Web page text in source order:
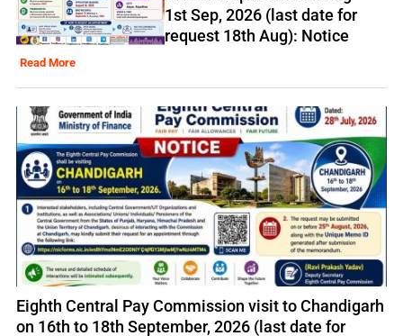
1st Sep, 2026 (last date for
request 18th Aug): Notice
Read More
Eighth Central Pay Commission visit to Chandigarh
on 16th to 18th September, 2026 (last date for